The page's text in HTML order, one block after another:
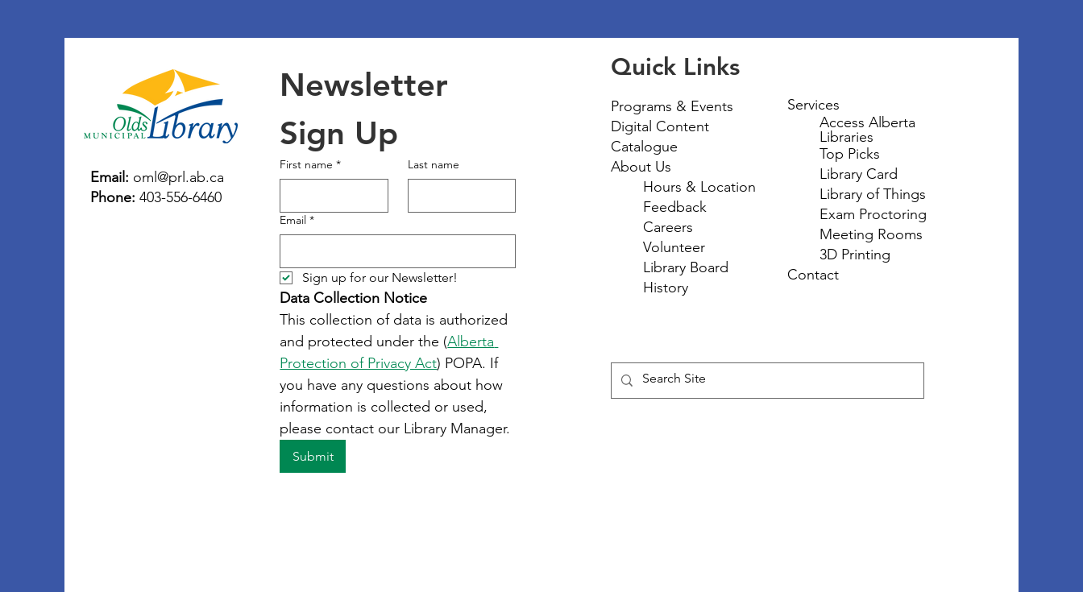
Email: oml@prl.ab.ca
Phone:403-556-6460
Newsletter
Sign Up
First name * Last name
Email *
Sign up for our Newsletter!
Data Collection Notice
This collection of data is authorized
and protected under the (Alberta
Protection of Privacy Act) POPA. If
you have any questions about how
information is collected or used,
please contact our Library Manager.
Submit
Quick Links
Programs & Events
Digital Content
Catalogue
About Us
Hours & Location
Feedback
Careers
Volunteer
Library Board
History
Services
Access Alberta
Libraries
Top Picks
Library Card
Library of Things
Exam Proctoring
Meeting Rooms
3D Printing
Contact